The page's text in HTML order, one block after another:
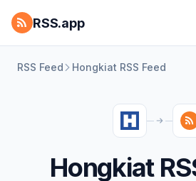
RSS.app
RSS Feed Hongkiat RSS Feed
Hongkiat